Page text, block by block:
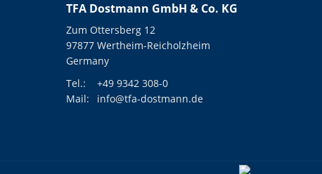
TFA Dostmann GmbH & Co. KG
Zum Ottersberg 12
97877 Wertheim-Reicholzheim
Germany
Tel.:
+49 9342 308-0
Mail:
info@tfa-dostmann.de